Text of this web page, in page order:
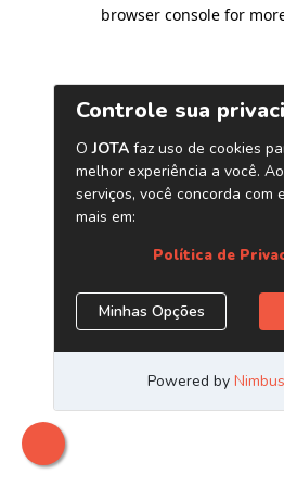
browser console for